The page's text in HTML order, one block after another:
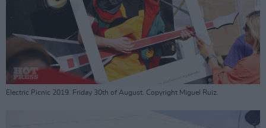
Electric Picnic 2019. Friday 30th of August. Copyright Miguel Ruiz.